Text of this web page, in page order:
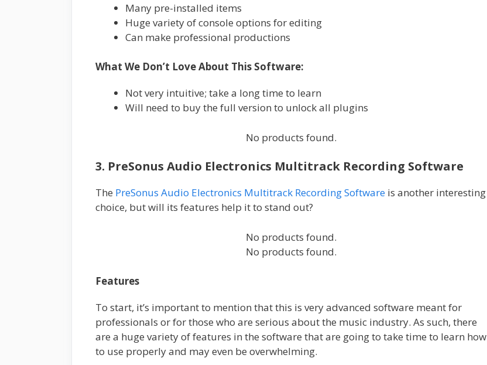
Many pre-installed items
Huge variety of console options for editing
Can make professional productions
What We Don’t Love About This Software:
Not very intuitive; take a long time to learn
Will need to buy the full version to unlock all plugins
No products found.
3. PreSonus Audio Electronics Multitrack Recording Software
The PreSonus Audio Electronics Multitrack Recording Software is another interesting
choice, but will its features help it to stand out?
No products found.
No products found.
Features
To start, it’s important to mention that this is very advanced software meant for
professionals or for those who are serious about the music industry. As such, there
are a huge variety of features in the software that are going to take time to learn how
to use properly and may even be overwhelming.